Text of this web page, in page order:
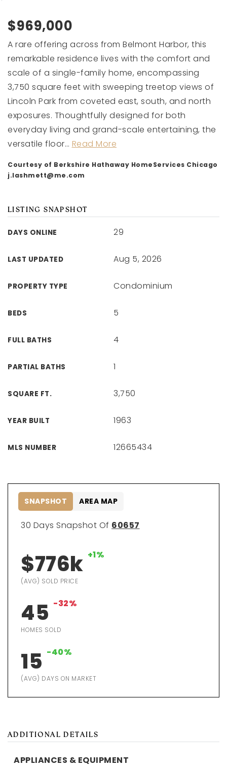
$969,000
A rare offering across from Belmont Harbor, this
remarkable residence lives with the comfort and
scale of a single-family home, encompassing
3,750 square feet with sweeping treetop views of
Lincoln Park from coveted east, south, and north
exposures. Thoughtfully designed for both
everyday living and grand-scale entertaining, the
versatile floor… Read More
Courtesy of Berkshire Hathaway HomeServices Chicago
j.lashmett@me.com
LISTING SNAPSHOT
DAYS ONLINE 29
LAST UPDATED Aug 5, 2026
PROPERTY TYPE Condominium
BEDS 5
FULL BATHS 4
PARTIAL BATHS 1
SQUARE FT. 3,750
YEAR BUILT 1963
MLS NUMBER 12665434
30 Days Snapshot Of 60657
$776k +1%
(AVG) SOLD PRICE
45 -32%
HOMES SOLD
15 -40%
(AVG) DAYS ON MARKET
SNAPSHOT AREA MAP
ADDITIONAL DETAILS
APPLIANCES & EQUIPMENT